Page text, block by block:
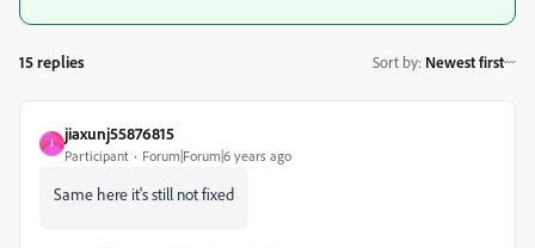
15 replies Sort by: Newest first
J
jiaxunj55876815
Participant Forum|Forum|6 years ago
Same here it's still not fixed